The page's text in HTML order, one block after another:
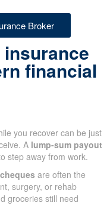
Broker
financial
you recover can be just
A lump-sum payout
step away from work.
are often the
surgery, or rehab
groceries still need